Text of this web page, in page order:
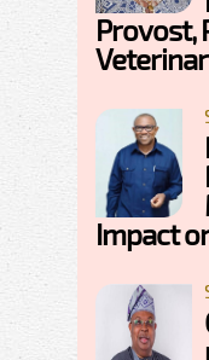
Provost,
Impact